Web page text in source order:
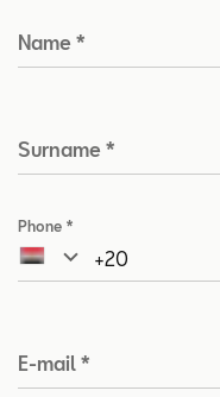
Name *
Surname *
Phone *
E-mail *